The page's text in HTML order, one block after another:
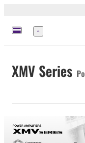
Menu
XMV Series